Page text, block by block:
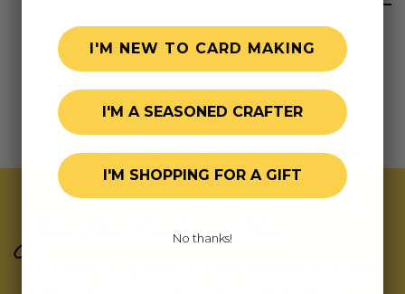
Join Our Exclusive Hive
I'M NEW TO CARD MAKING
I'M A SEASONED CRAFTER
I'M SHOPPING FOR A GIFT
No thanks!